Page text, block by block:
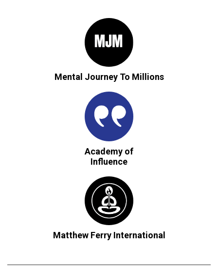
Mental Journey To Millions
Academy of
Influence
Matthew Ferry International